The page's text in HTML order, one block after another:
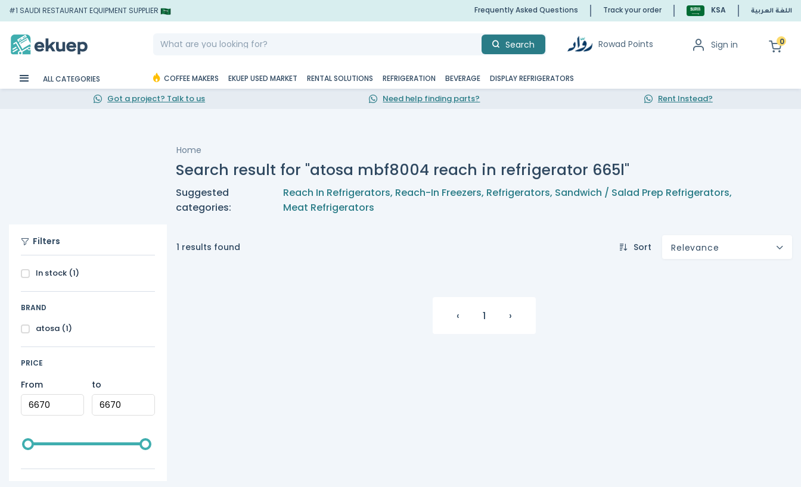
#1 SAUDI RESTAURANT EQUIPMENT SUPPLIER Frequently Asked Questions Track your order KSA اللغة العربية
Search Rowad Points Sign in 0
ALL CATEGORIES COFFEE MAKERS EKUEP USED MARKET RENTAL SOLUTIONS REFRIGERATION BEVERAGE DISPLAY REFRIGERATORS
Got a project? Talk to us Need help finding parts? Rent Instead?
Home
Search result for "atosa mbf8004 reach in refrigerator 665l"
Suggested
categories:
Reach In Refrigerators, Reach-In Freezers, Refrigerators, Sandwich / Salad Prep Refrigerators,
Meat Refrigerators
Filters
In stock (1)
BRAND
atosa (1)
PRICE
From to
1 results found Sort Relevance
‹ 1 ›